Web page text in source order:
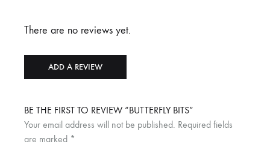
There are no reviews yet.
ADD A REVIEW
BE THE FIRST TO REVIEW “BUTTERFLY BITS”
Your email address will not be published. Required fields
are marked *